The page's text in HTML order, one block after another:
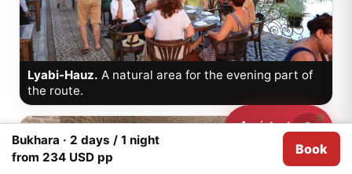
Lyabi-Hauz. A natural area for the evening part of
the route.
Bukhara · 2 days / 1 night
from 234 USD pp
Book
Assistant
Need help?
We use Cookies for analytical purposes. I agree